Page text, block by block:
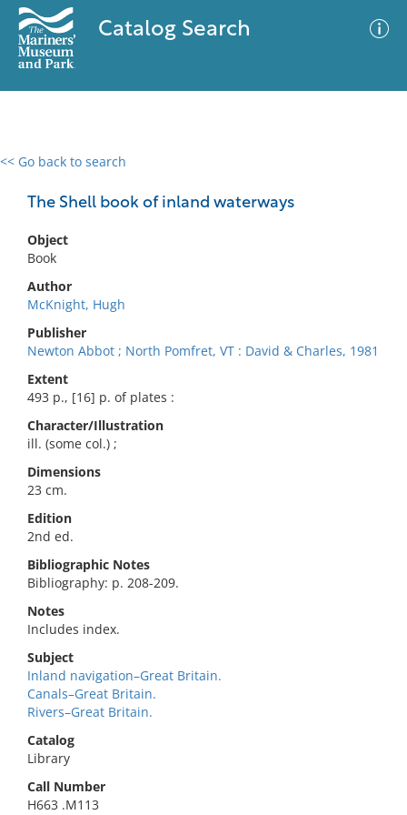
Catalog Search
<< Go back to search
The Shell book of inland waterways
Object
Book
Author
McKnight, Hugh
Publisher
Newton Abbot ; North Pomfret, VT : David & Charles, 1981
Extent
493 p., [16] p. of plates :
Character/Illustration
ill. (some col.) ;
Dimensions
23 cm.
Edition
2nd ed.
Bibliographic Notes
Bibliography: p. 208-209.
Notes
Includes index.
Subject
Inland navigation–Great Britain.
Canals–Great Britain.
Rivers–Great Britain.
Catalog
Library
Call Number
H663 .M113
0 results